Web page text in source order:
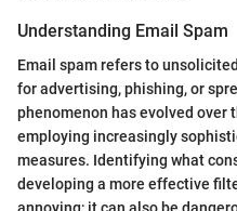
Understanding Email Spam
Email spam refers to
for advertising, phishing, or
phenomenon has evolved over
employing increasingly
measures. Identifying what
developing a more effective
annoying; it can also be